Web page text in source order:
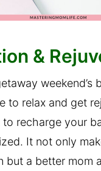
&
weekend’s
to relax and get
recharge your
It not only
but a better mom